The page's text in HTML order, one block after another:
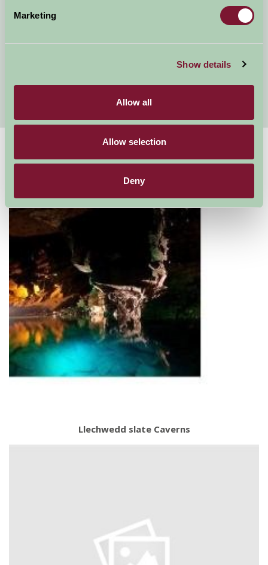
Marketing
Show details
Allow all
Allow selection
Deny
North Wales Farm Accommodation
Stay on a Farm in Flintshire and Denbighshire
Fishing holidays North Wales
SuggestedThings To Do
Llechwedd slate Caverns